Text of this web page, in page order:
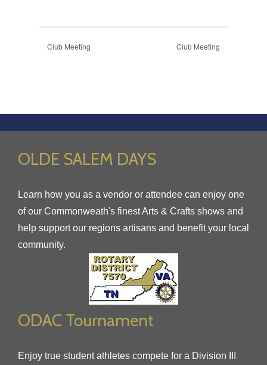
Club Meeting Club Meeting
OLDE SALEM DAYS
Learn how you as a vendor or attendee can enjoy one
of our Commonweath's finest Arts & Crafts shows and
help support our regions artisans and benefit your local
community.
ODAC Tournament
Enjoy true student athletes compete for a Division III